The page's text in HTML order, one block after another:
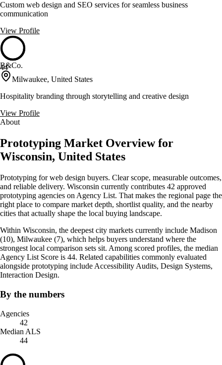
Custom web design and SEO services for seamless business
communication
View Profile
44
B&Co.
Milwaukee, United States
Hospitality branding through storytelling and creative design
View Profile
About
Prototyping Market Overview for
Wisconsin, United States
Prototyping for web design buyers. Clear scope, measurable outcomes,
and reliable delivery. Wisconsin currently contributes 42 approved
prototyping agencies on Agency List. That makes the regional page the
right place to compare market depth, shortlist quality, and the nearby
cities that actually shape the local buying landscape.
Within Wisconsin, the deepest city markets currently include Madison
(10), Milwaukee (7), which helps buyers understand where the
strongest local comparison sets sit. Among scored profiles, the median
Agency List Score is 44. Related capabilities commonly evaluated
alongside prototyping include Accessibility Audits, Design Systems,
Interaction Design.
By the numbers
Agencies
42
Median ALS
44